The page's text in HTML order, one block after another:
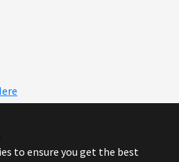
to ensure you get the best